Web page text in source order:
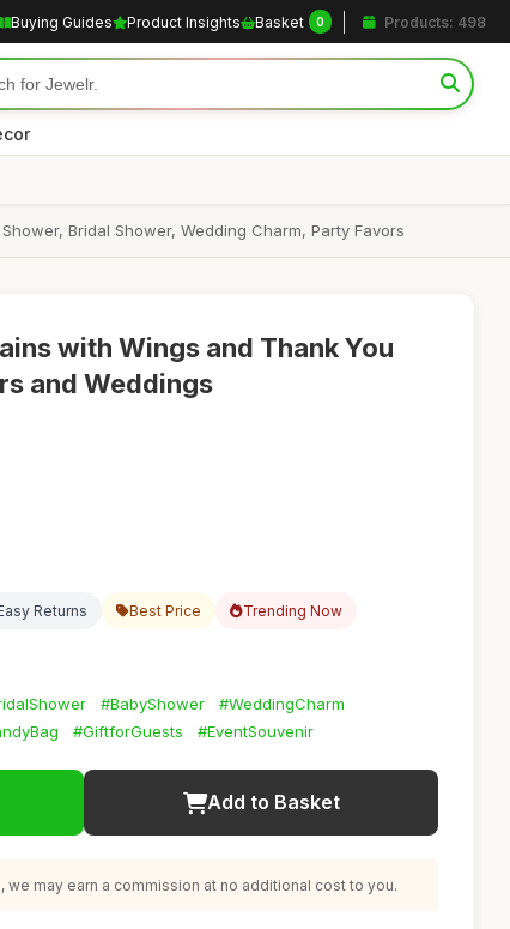
Buying Guides Product Insights Basket 0 Products: 498
Bridal Shower, Wedding Charm, Party Favors
with Wings and Thank You
and Weddings
Returns Best Price Trending Now
#BabyShower
#WeddingCharm
#GiftforGuests #EventSouvenir
Add to Basket
may earn a commission at no additional cost to you.